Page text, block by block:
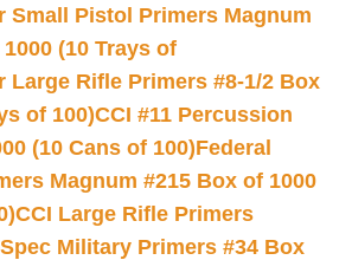
Small Pistol Primers Magnum
(10 Trays of
Large Rifle Primers #8-1/2 Box
of 100)CCI #11 Percussion
(10 Cans of 100)Federal
Magnum #215 Box of 1000
CCI Large Rifle Primers
Military Primers #34 Box